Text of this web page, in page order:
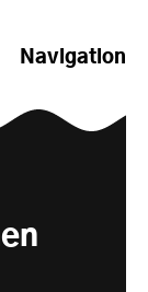
Navigation